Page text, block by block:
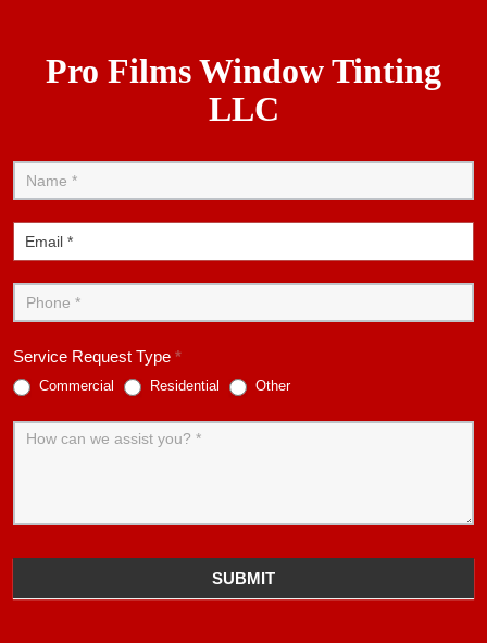
Pro Films Window Tinting
LLC
Contact
Us
Service Request Type *
Commercial Residential Other
SUBMIT